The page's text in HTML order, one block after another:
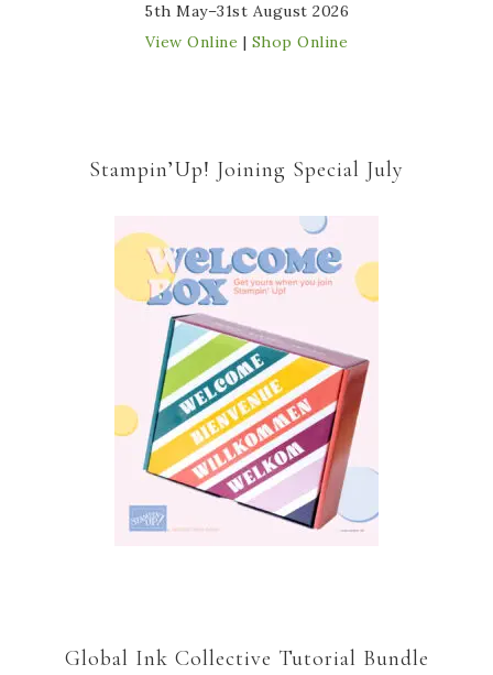
5th May–31st August 2026
View Online | Shop Online
Stampin’Up! Joining Special July
Global Ink Collective Tutorial Bundle